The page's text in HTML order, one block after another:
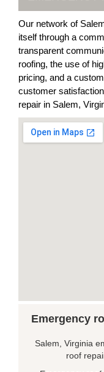
Our network of
itself through a
transparent
roofing, the use of
pricing, and a
customer
repair in Salem,
Emergency
Salem, Virginia
roof